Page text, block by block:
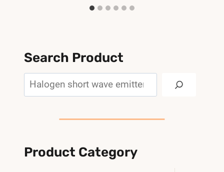
Search Product
Product Category